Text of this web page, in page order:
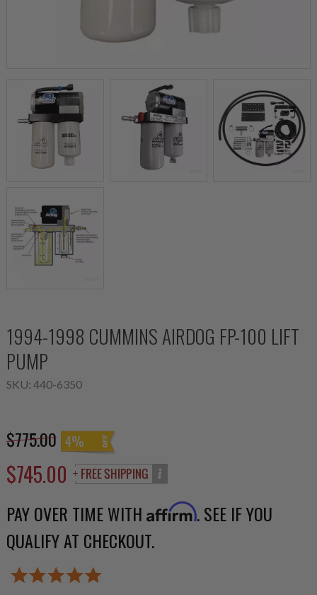
1994-1998 CUMMINS AIRDOG FP-100 LIFT
PUMP
SKU: 440-6350
$775.00 4%
$745.00
PAY OVER TIME WITH Affirm. SEE IF YOU
QUALIFY AT CHECKOUT.